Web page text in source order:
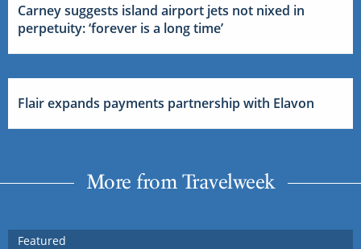
Carney suggests island airport jets not nixed in
perpetuity: ‘forever is a long time’
Flair expands payments partnership with Elavon
More from Travelweek
Featured